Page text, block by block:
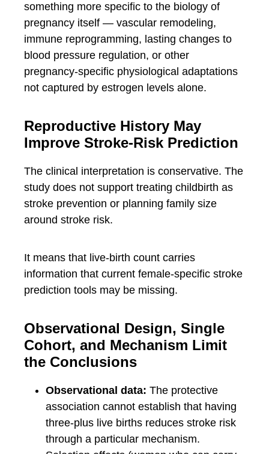
something more specific to the biology of
pregnancy itself — vascular remodeling,
immune reprogramming, lasting changes to
blood pressure regulation, or other
pregnancy-specific physiological adaptations
not captured by estrogen levels alone.
Reproductive History May
Improve Stroke-Risk Prediction
The clinical interpretation is conservative. The
study does not support treating childbirth as
stroke prevention or planning family size
around stroke risk.
It means that live-birth count carries
information that current female-specific stroke
prediction tools may be missing.
Observational Design, Single
Cohort, and Mechanism Limit
the Conclusions
Observational data: The protective
association cannot establish that having
three-plus live births reduces stroke risk
through a particular mechanism.